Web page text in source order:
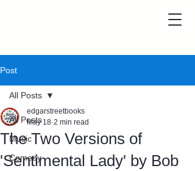
Post
All Posts
Music
Comedy
All Posts
The Two Versions of
'Sentimental Lady' by Bob
edgarstreetbooks
May 18 2 min read